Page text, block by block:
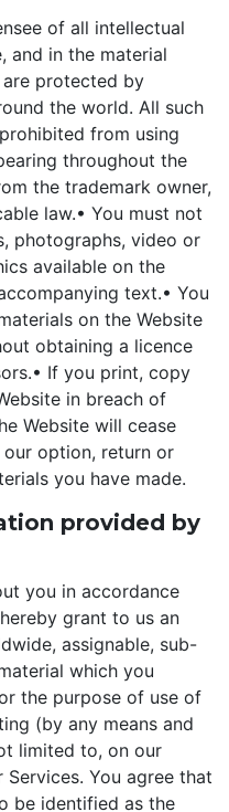
of all intellectual
and in the material
protected by
the world. All such
from using
throughout the
the trademark owner,
law.• You must not
photographs, video or
available on the
text.• You
on the Website
obtaining a licence
• If you print, copy
in breach of
Website will cease
option, return or
you have made.
provided by
you in accordance
grant to us an
assignable, sub-
which you
the purpose of use of
(by any means and
limited to, on our
You agree that
be identified as the